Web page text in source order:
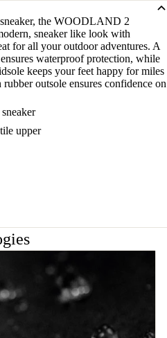
the WOODLAND 2
sneaker like look with
for all your outdoor adventures. A
waterproof protection, while
keeps your feet happy for miles
outsole ensures confidence on
upper